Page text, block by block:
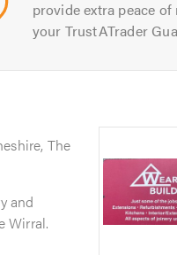
provide extra peace
your TrustATrader
The
and
Wirral.